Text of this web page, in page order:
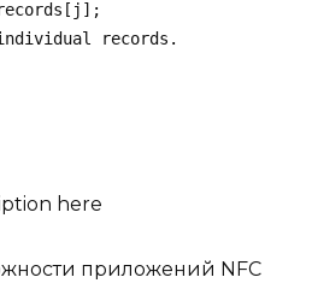
records[j];
records.
приложений NFC